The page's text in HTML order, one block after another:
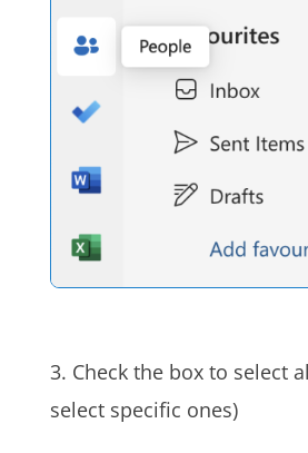
3. Check the box to select
select specific ones)